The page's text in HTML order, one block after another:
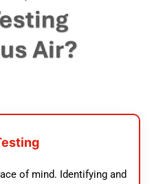
of mind. Identifying and